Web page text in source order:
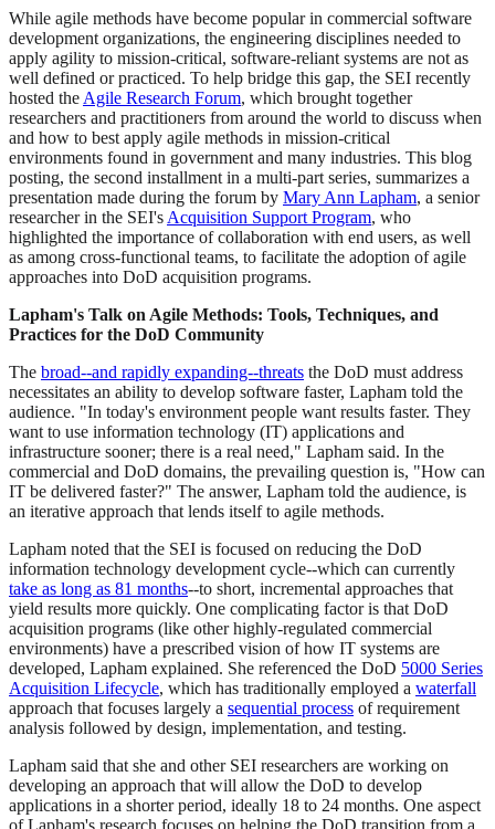
While agile methods have become popular in commercial software
development organizations, the engineering disciplines needed to
apply agility to mission-critical, software-reliant systems are not as
well defined or practiced. To help bridge this gap, the SEI recently
hosted theAgile Research Forum, which brought together
researchers and practitioners from around the world to discuss when
and how to best apply agile methods in mission-critical
environments found in government and many industries. This blog
posting, the second installment in a multi-part series, summarizes a
presentation made during the forum by Mary Ann Lapham, a senior
researcher in the SEI'sAcquisition Support Program, who
highlighted the importance of collaboration with end users, as well
as among cross-functional teams, to facilitate the adoption of agile
approaches into DoD acquisition programs.
Lapham's Talk on Agile Methods: Tools, Techniques, and
Practices for the DoD Community
The broad--and rapidly expanding--threats the DoD must address
necessitates an ability to develop software faster, Lapham told the
audience. "In today's environment people want results faster. They
want to use information technology (IT) applications and
infrastructure sooner; there is a real need," Lapham said. In the
commercial and DoD domains, the prevailing question is, "How can
IT be delivered faster?" The answer, Lapham told the audience, is
an iterative approach that lends itself to agile methods.
Lapham noted that the SEI is focused on reducing the DoD
information technology development cycle--which can currently
take as long as 81 months--to short, incremental approaches that
yield results more quickly. One complicating factor is that DoD
acquisition programs (like other highly-regulated commercial
environments) have a prescribed vision of how IT systems are
developed, Lapham explained. She referenced the DoD 5000 Series
Acquisition Lifecycle, which has traditionally employed a waterfall
approach that focuses largely a sequential process of requirement
analysis followed by design, implementation, and testing.
Lapham said that she and other SEI researchers are working on
developing an approach that will allow the DoD to develop
applications in a shorter period, ideally 18 to 24 months. One aspect